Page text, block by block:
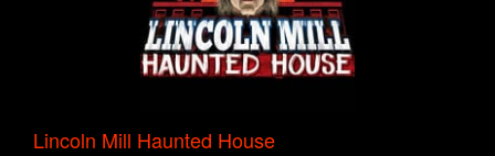
Lincoln Mill Haunted House